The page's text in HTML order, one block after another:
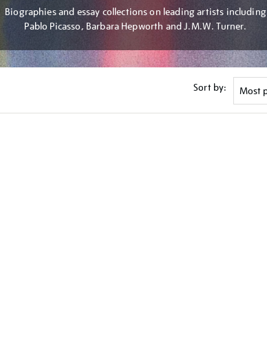
Biographies and essay collections on leading artists including
Pablo Picasso, Barbara Hepworth and J.M.W. Turner.
Sort by: